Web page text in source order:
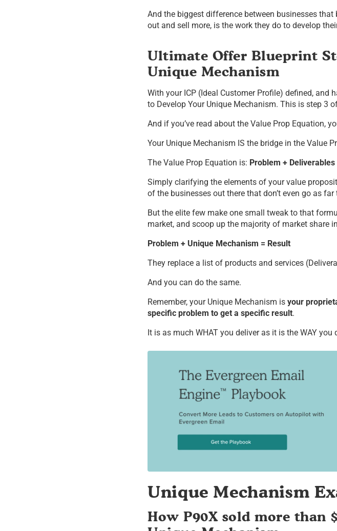
And the biggest difference between businesses
out and sell more, is the work they do to develop
Ultimate Offer Blueprint
Unique Mechanism
With your ICP (Ideal Customer Profile) defined,
to Develop Your Unique Mechanism. This is step 3
And if you’ve read about the Value Prop Equation,
Your Unique Mechanism IS the bridge in the Value
The Value Prop Equation is: Problem + Deliverables
Simply clarifying the elements of your value
of the businesses out there that don’t even go as
But the elite few make one small tweak to that
market, and scoop up the majority of market share
Problem + Unique Mechanism = Result
They replace a list of products and services
And you can do the same.
Remember, your Unique Mechanism is your
specific problem to get a specific result.
It is as much WHAT you deliver as it is the WAY you
Unique Mechanism
How P90X sold more